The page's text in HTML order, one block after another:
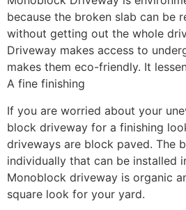
because the broken slab can be
without getting out the whole
Driveway makes access to
makes them eco-friendly. It
A fine finishing
If you are worried about your
block driveway for a finishing
driveways are block paved. The
individually that can be installed
Monoblock driveway is organic
square look for your yard.